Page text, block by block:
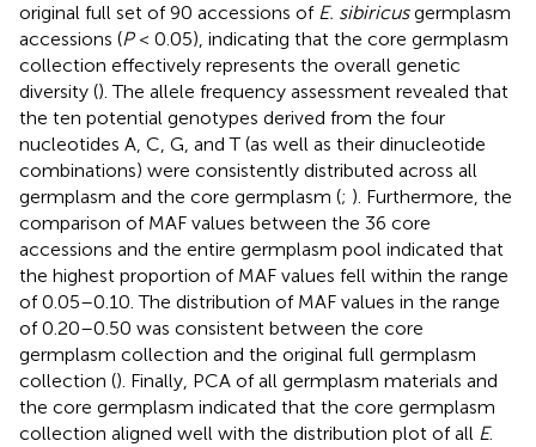
original full set of 90 accessions of E. sibiricusgermplasm
accessions (P< 0.05), indicating that the core germplasm
collection effectively represents the overall genetic
diversity (). The allele frequency assessment revealed that
the ten potential genotypes derived from the four
nucleotides A, C, G, and T (as well as their dinucleotide
combinations) were consistently distributed across all
germplasm and the core germplasm (; ). Furthermore, the
comparison of MAF values between the 36 core
accessions and the entire germplasm pool indicated that
the highest proportion of MAF values fell within the range
of 0.05–0.10. The distribution of MAF values in the range
of 0.20–0.50 was consistent between the core
germplasm collection and the original full germplasm
collection (). Finally, PCA of all germplasm materials and
the core germplasm indicated that the core germplasm
collection aligned well with the distribution plot of all E.